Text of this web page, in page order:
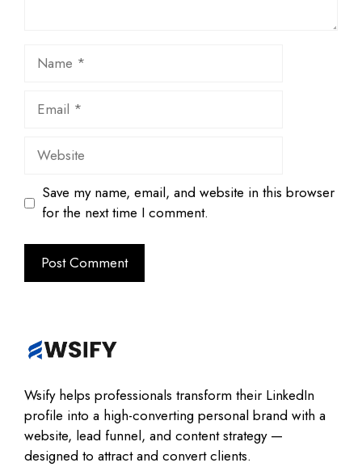
Name
Email
Website
Save my name, email, and website in this browser
for the next time I comment.
Wsify helps professionals transform their LinkedIn
profile into a high-converting personal brand with a
website, lead funnel, and content strategy —
designed to attract and convert clients.